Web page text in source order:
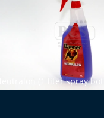
Neutralon (1 liter spray